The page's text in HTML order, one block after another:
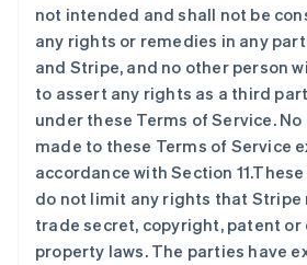
not intended and shall not be
any rights or remedies in any
and Stripe, and no other person
to assert any rights as a third
under these Terms of Service.
made to these Terms of Service
accordance with Section
do not limit any rights that Stripe
trade secret, copyright, patent
property laws. The parties have